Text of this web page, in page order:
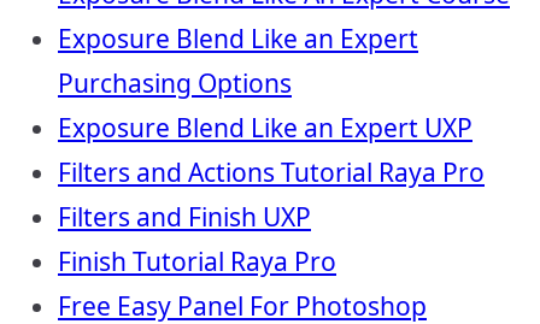
Exposure Blend Like an Expert
Purchasing Options
Exposure Blend Like an Expert UXP
Filters and Actions Tutorial Raya Pro
Filters and Finish UXP
Finish Tutorial Raya Pro
Free Easy Panel For Photoshop